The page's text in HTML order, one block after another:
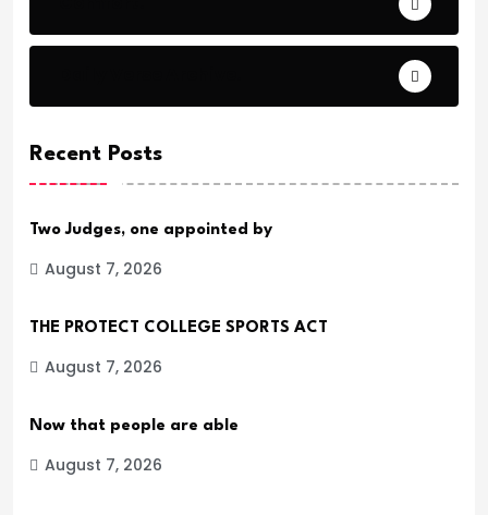
Recent Posts
Two Judges, one appointed by
August 7, 2026
THE PROTECT COLLEGE SPORTS ACT
August 7, 2026
Now that people are able
August 7, 2026